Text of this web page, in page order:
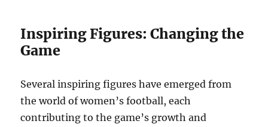
Inspiring Figures: Changing the
Game
Several inspiring figures have emerged from
the world of women’s football, each
contributing to the game’s growth and